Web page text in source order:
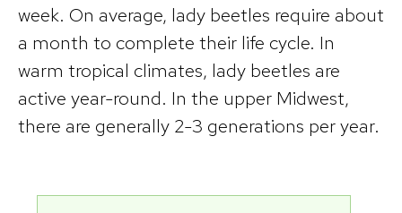
week. On average, lady beetles require about
a month to complete their life cycle. In
warm tropical climates, lady beetles are
active year-round. In the upper Midwest,
there are generally 2-3 generations per year.